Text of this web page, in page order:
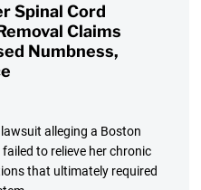
Spinal Cord
Claims
Numbness,
alleging a Boston
to relieve her chronic
that ultimately required